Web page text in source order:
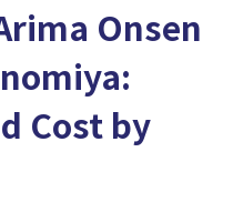
Onsen
Cost by